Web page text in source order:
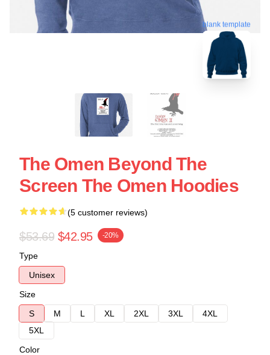
blank template
The Omen Beyond The
Screen The Omen Hoodies
(5 customer reviews)
$53.69 $42.95 -20%
Type
Unisex
Size
S
M L XL 2XL 3XL
4XL
5XL
Color